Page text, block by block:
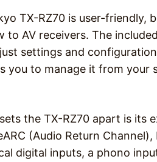
TX-RZ70 is user-friendly,
to AV receivers. The
settings and
you to manage it from your
the TX-RZ70 apart is its
(Audio Return
digital inputs, a phono